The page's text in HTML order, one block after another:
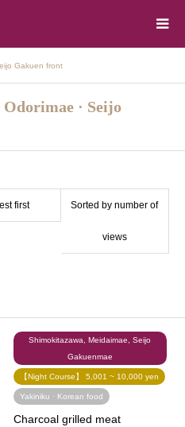
Gakuen front
· Seijo
first Sorted by number of
views
Shimokitazawa, Meidaimae, Seijo
Gakuenmae
【Night Course】 5,001 ~ 10,000 yen
Yakiniku · Korean food
Charcoal grilled meat